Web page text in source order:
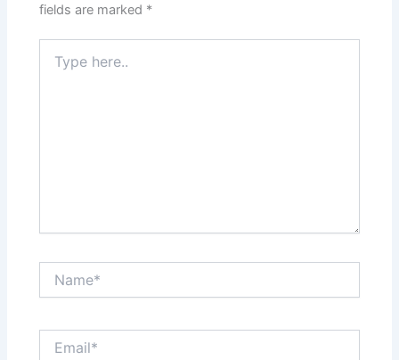
fields are marked *
here..